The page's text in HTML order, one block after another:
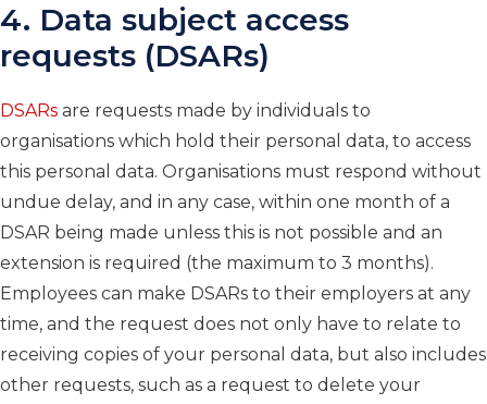
4. Data subject access
requests (DSARs)
DSARs are requests made by individuals to
organisations which hold their personal data, to access
this personal data. Organisations must respond without
undue delay, and in any case, within one month of a
DSAR being made unless this is not possible and an
extension is required (the maximum to 3 months).
Employees can make DSARs to their employers at any
time, and the request does not only have to relate to
receiving copies of your personal data, but also includes
other requests, such as a request to delete your